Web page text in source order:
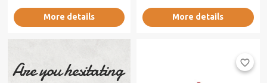
More details More details
Are you hesitating favorite_border